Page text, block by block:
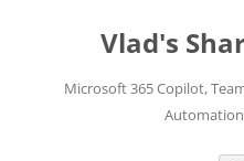
Vlad's
Microsoft 365 Copilot,